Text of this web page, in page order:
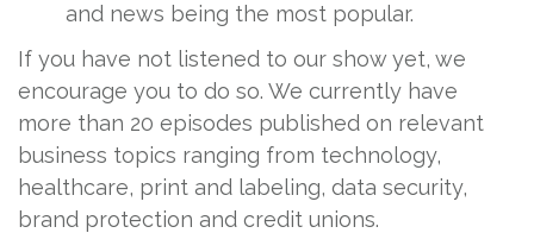
and news being the most popular.
If you have not listened to our show yet, we
encourage you to do so. We currently have
more than 20 episodes published on relevant
business topics ranging from technology,
healthcare, print and labeling, data security,
brand protection and credit unions.